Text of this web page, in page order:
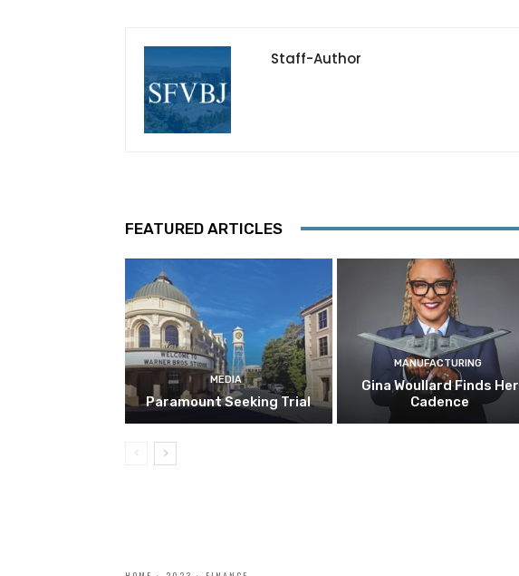
Staff-Author
FEATURED ARTICLES
MEDIA
Paramount Seeking Trial
MANUFACTURING
Gina Woullard Finds Her
Cadence